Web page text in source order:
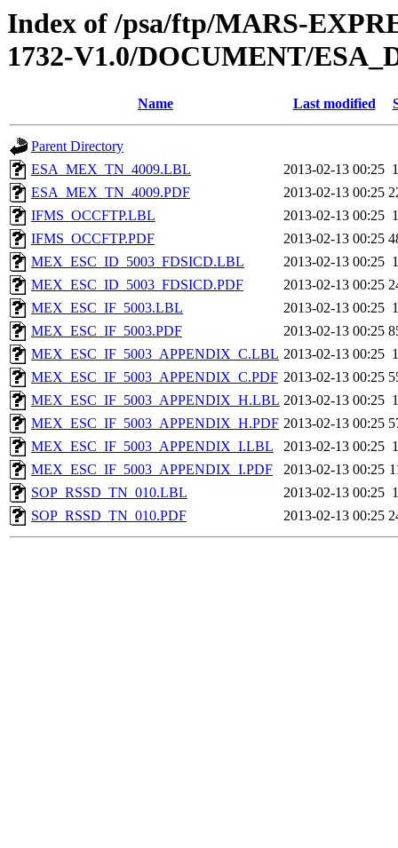
Index of /psa/ftp/MARS-
1732-V1.0/DOCUMENT/
Name Last modified
Parent Directory
ESA_MEX_TN_4009.LBL
2013-02-13 00:25
ESA_MEX_TN_4009.PDF
2013-02-13 00:25
IFMS_OCCFTP.LBL
2013-02-13 00:25
IFMS_OCCFTP.PDF
2013-02-13 00:25
MEX_ESC_ID_5003_FDSICD.LBL
2013-02-13 00:25
MEX_ESC_ID_5003_FDSICD.PDF
2013-02-13 00:25
MEX_ESC_IF_5003.LBL
2013-02-13 00:25
MEX_ESC_IF_5003.PDF
2013-02-13 00:25
MEX_ESC_IF_5003_APPENDIX_C.LBL 2013-02-13 00:25
MEX_ESC_IF_5003_APPENDIX_C.PDF 2013-02-13 00:25
MEX_ESC_IF_5003_APPENDIX_H.LBL 2013-02-13 00:25
MEX_ESC_IF_5003_APPENDIX_H.PDF 2013-02-13 00:25
MEX_ESC_IF_5003_APPENDIX_I.LBL
2013-02-13 00:25
MEX_ESC_IF_5003_APPENDIX_I.PDF
2013-02-13 00:25
SOP_RSSD_TN_010.LBL
2013-02-13 00:25
SOP_RSSD_TN_010.PDF
2013-02-13 00:25